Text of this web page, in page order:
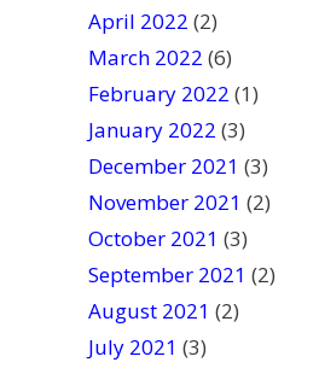
April 2022 (2)
March 2022 (6)
February 2022 (1)
January 2022 (3)
December 2021 (3)
November 2021 (2)
October 2021 (3)
September 2021 (2)
August 2021 (2)
July 2021 (3)